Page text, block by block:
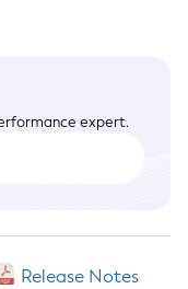
expert.
Release Notes